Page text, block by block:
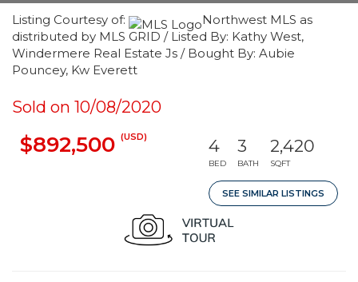
Listing Courtesy of:
Northwest MLS as
distributed by MLS GRID / Listed By: Kathy West,
Windermere Real Estate Js / Bought By: Aubie
Pouncey, Kw Everett
Sold on 10/08/2020
$892,500 (USD) 4
BED
3
BATH
2,420
SQFT
SEE SIMILAR LISTINGS